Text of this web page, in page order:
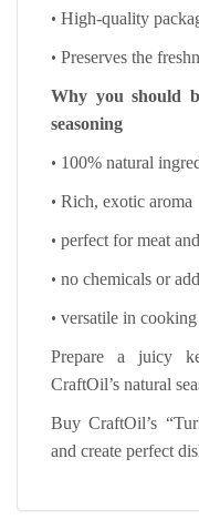
• High-quality
• Preserves the
Why you should
seasoning
• 100% natural
• Rich, exotic aroma
• perfect for meat
• no chemicals or
• versatile in cooking
Prepare a juicy
CraftOil’s natural
Buy CraftOil’s
and create perfect